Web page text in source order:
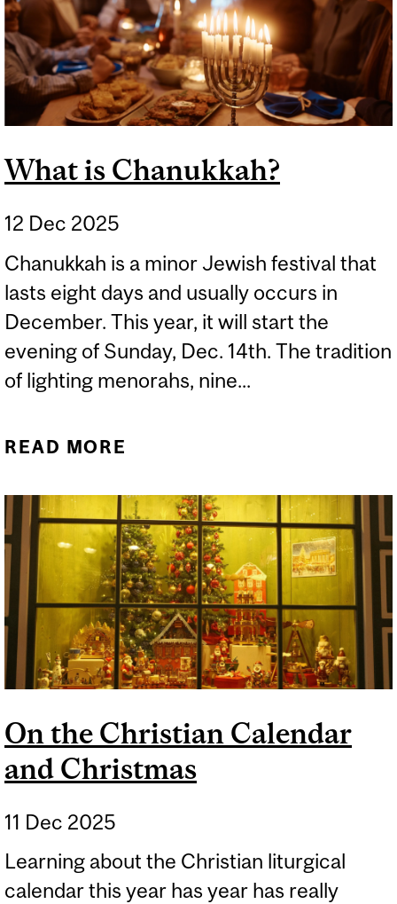
What is Chanukkah?
12 Dec 2025
Chanukkah is a minor Jewish festival that
lasts eight days and usually occurs in
December. This year, it will start the
evening of Sunday, Dec. 14th. The tradition
of lighting menorahs, nine...
READ MORE
On the Christian Calendar
and Christmas
11 Dec 2025
Learning about the Christian liturgical
calendar this year has year has really